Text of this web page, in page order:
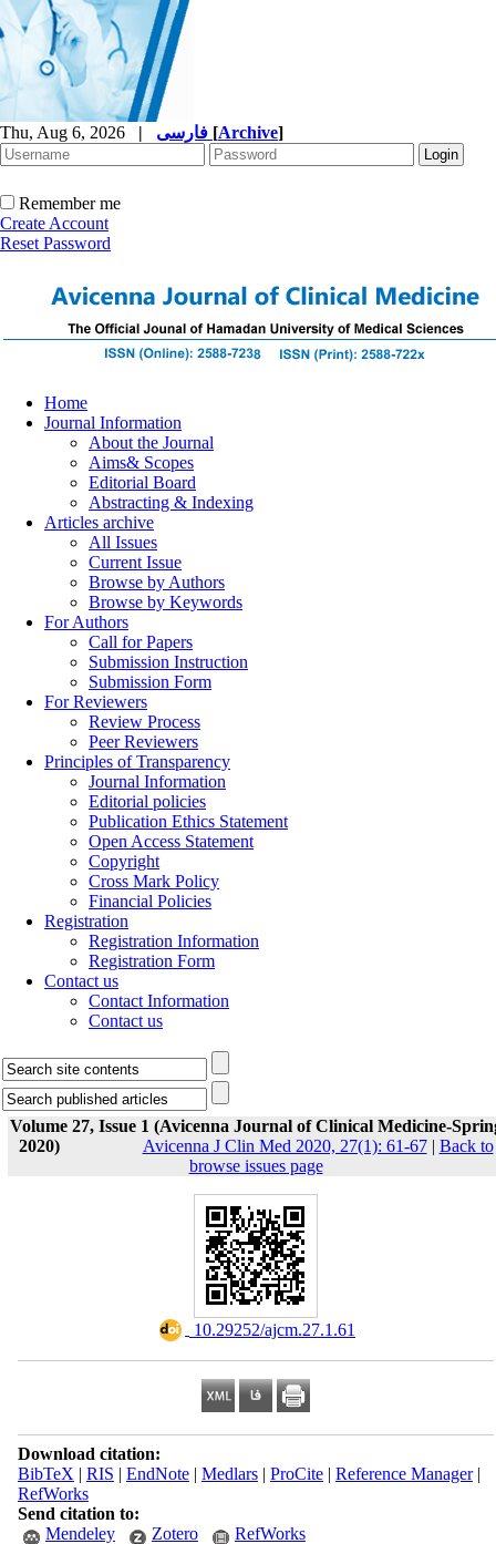
Thu, Aug 6, 2026 | [Archive]
Remember me
Create Account
Reset Password
Home
Journal Information
About the Journal
Aims& Scopes
Editorial Board
Abstracting & Indexing
Articles archive
All Issues
Current Issue
Browse by Authors
Browse by Keywords
For Authors
Call for Papers
Submission Instruction
Submission Form
For Reviewers
Review Process
Peer Reviewers
Principles of Transparency
Journal Information
Editorial policies
Publication Ethics Statement
Open Access Statement
Copyright
Cross Mark Policy
Financial Policies
Registration
Registration Information
Registration Form
Contact us
Contact Information
Contact us
Volume 27, Issue 1 (Avicenna Journal of Clinical Medicine-
2020)
Avicenna J Clin Med 2020, 27(1): 61-67| Back to
browse issues page
‎ 10.29252/ajcm.27.1.61
Download citation:
BibTeX | RIS | EndNote| Medlars| ProCite| Reference Manager|
RefWorks
Send citation to:
Mendeley
Zotero RefWorks